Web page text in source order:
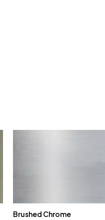
Brushed Chrome